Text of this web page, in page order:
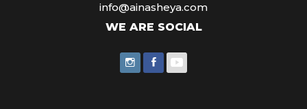
info@ainasheya.com
WE ARE SOCIAL